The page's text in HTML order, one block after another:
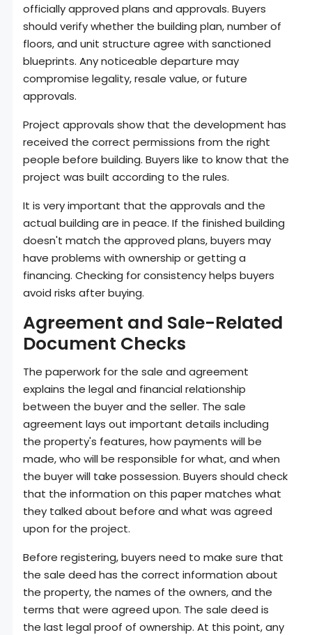
officially approved plans and approvals. Buyers
should verify whether the building plan, number of
floors, and unit structure agree with sanctioned
blueprints. Any noticeable departure may
compromise legality, resale value, or future
approvals.
Project approvals show that the development has
received the correct permissions from the right
people before building. Buyers like to know that the
project was built according to the rules.
It is very important that the approvals and the
actual building are in peace. If the finished building
doesn't match the approved plans, buyers may
have problems with ownership or getting a
financing. Checking for consistency helps buyers
avoid risks after buying.
Agreement and Sale-Related
Document Checks
The paperwork for the sale and agreement
explains the legal and financial relationship
between the buyer and the seller. The sale
agreement lays out important details including
the property's features, how payments will be
made, who will be responsible for what, and when
the buyer will take possession. Buyers should check
that the information on this paper matches what
they talked about before and what was agreed
upon for the project.
Before registering, buyers need to make sure that
the sale deed has the correct information about
the property, the names of the owners, and the
terms that were agreed upon. The sale deed is
the last legal proof of ownership. At this point, any